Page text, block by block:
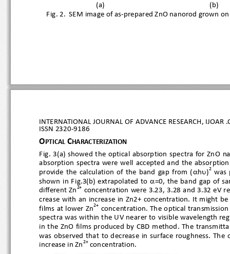
(a)
(b)
  Fig. 2.  SEM image of as
-prepared ZnO nan orod grown
INTERNATIONAL JOURNAL OF ADVANCE
ISSN 2320-9186
O PTICAL C HARACTERIZATION
Fig.  3(a)  showed  the  optical  absorption  spectra  for  ZnO
absorption  spectra  were  well  accepted  and  the
provide  the  calculation  of  the  band  gap  from  (
h)2
was
shown  in  Fig.3(b)  extrapolated  to

=0,  the  band
different Zn2+ concentration were 3.23, 3.28 and 3.32 eV
crease  with an increase in Zn2+ concentration. It
films at lower Zn2+ concentration. The optical
spectra was within the UV nearer to visible wavelength
in  the  ZnO  films  produced  by  CBD  method.  The
was  observed  that  to  decrease  in  surface
increase in Zn2+ concentration.